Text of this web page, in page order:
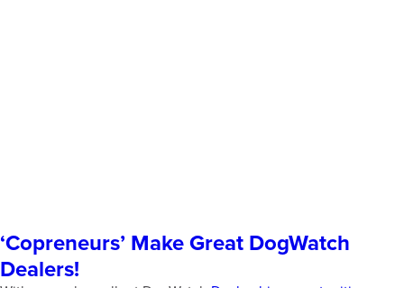
‘Copreneurs’ Make Great DogWatch
Dealers!